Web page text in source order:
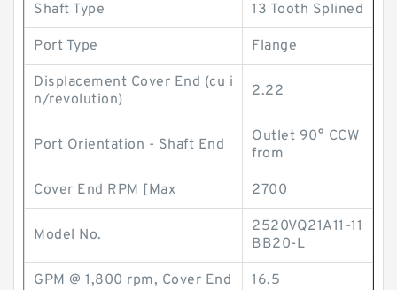
Shaft Type 13 Tooth Splined
Port Type Flange
Displacement Cover End (cu i
n/revolution)
2.22
Port Orientation - Shaft End
Outlet 90° CCW
from
Cover End RPM [Max 2700
Model No.
2520VQ21A11-11
BB20-L
GPM @ 1,800 rpm, Cover End 16.5